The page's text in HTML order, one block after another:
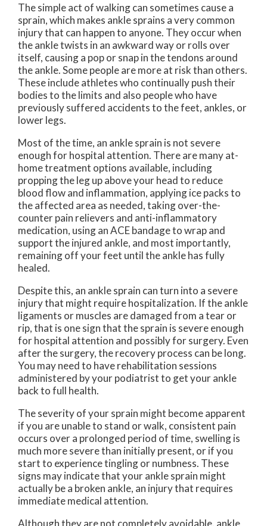
The simple act of walking can sometimes cause a
sprain, which makes ankle sprains a very common
injury that can happen to anyone. They occur when
the ankle twists in an awkward way or rolls over
itself, causing a pop or snap in the tendons around
the ankle. Some people are more at risk than others.
These include athletes who continually push their
bodies to the limits and also people who have
previously suffered accidents to the feet, ankles, or
lower legs.
Most of the time, an ankle sprain is not severe
enough for hospital attention. There are many at-
home treatment options available, including
propping the leg up above your head to reduce
blood flow and inflammation, applying ice packs to
the affected area as needed, taking over-the-
counter pain relievers and anti-inflammatory
medication, using an ACE bandage to wrap and
support the injured ankle, and most importantly,
remaining off your feet until the ankle has fully
healed.
Despite this, an ankle sprain can turn into a severe
injury that might require hospitalization. If the ankle
ligaments or muscles are damaged from a tear or
rip, that is one sign that the sprain is severe enough
for hospital attention and possibly for surgery. Even
after the surgery, the recovery process can be long.
You may need to have rehabilitation sessions
administered by your podiatrist to get your ankle
back to full health.
The severity of your sprain might become apparent
if you are unable to stand or walk, consistent pain
occurs over a prolonged period of time, swelling is
much more severe than initially present, or if you
start to experience tingling or numbness. These
signs may indicate that your ankle sprain might
actually be a broken ankle, an injury that requires
immediate medical attention.
Although they are not completely avoidable, ankle